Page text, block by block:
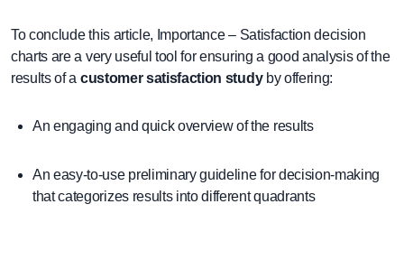
To conclude this article, Importance – Satisfaction decision
charts are a very useful tool for ensuring a good analysis of the
results of a customer satisfaction studyby offering:
An engaging and quick overview of the results
An easy-to-use preliminary guideline for decision-making
that categorizes results into different quadrants